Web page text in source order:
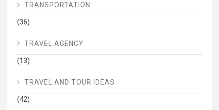
TRANSPORTATION
(36)
TRAVEL AGENCY
(13)
TRAVEL AND TOUR IDEAS
(42)